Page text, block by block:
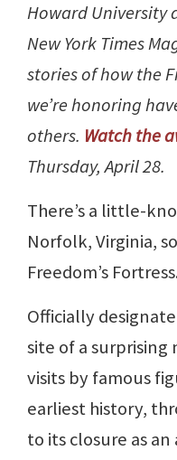
Howard University
New York Times
stories of how the
we’re honoring
others. Watch the
Thursday, April 28.
There’s a little-
Norfolk, Virginia,
Freedom’s
Officially
site of a
visits by famous
earliest history,
to its closure as an